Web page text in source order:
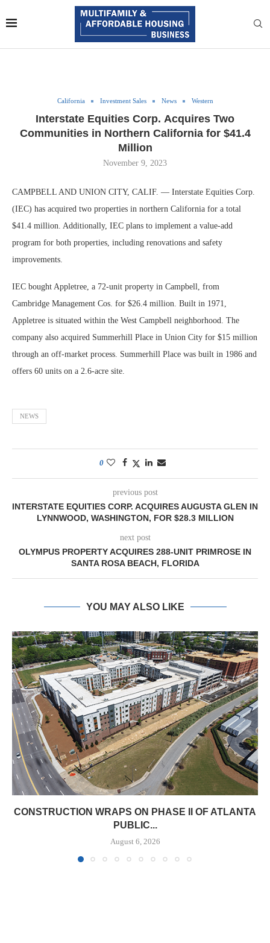
California Investment Sales News Western
Interstate Equities Corp. Acquires Two
Communities in Northern California for $41.4
Million
November 9, 2023
CAMPBELL AND UNION CITY, CALIF. — Interstate Equities Corp.
(IEC) has acquired two properties in northern California for a total
$41.4 million. Additionally, IEC plans to implement a value-add
program for both properties, including renovations and safety
improvements.
IEC bought Appletree, a 72-unit property in Campbell, from
Cambridge Management Cos. for $26.4 million. Built in 1971,
Appletree is situated within the West Campbell neighborhood. The
company also acquired Summerhill Place in Union City for $15 million
through an off-market process. Summerhill Place was built in 1986 and
offers 60 units on a 2.6-acre site.
NEWS
0
previous post
INTERSTATE EQUITIES CORP. ACQUIRES AUGUSTA GLEN IN
LYNNWOOD, WASHINGTON, FOR $28.3 MILLION
next post
OLYMPUS PROPERTY ACQUIRES 288-UNIT PRIMROSE IN
SANTA ROSA BEACH, FLORIDA
YOU MAY ALSO LIKE
CONSTRUCTION WRAPS ON PHASE II OF ATLANTA
PUBLIC...
August 6, 2026